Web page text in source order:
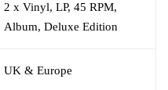
2 x Vinyl, LP, 45 RPM,
Album, Deluxe Edition
UK & Europe